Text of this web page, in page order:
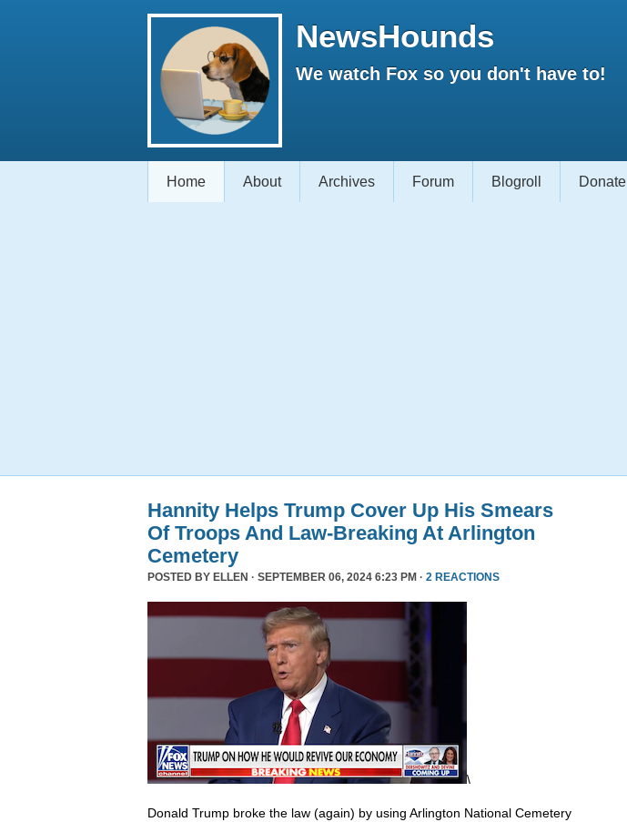
NewsHounds
We watch Fox so you don't have to!
Home About Archives Forum Blogroll Donate
Hannity Helps Trump Cover Up His Smears
Of Troops And Law-Breaking At Arlington
Cemetery
POSTED BY ELLEN · SEPTEMBER 06, 2024 6:23 PM · 2 REACTIONS
\
Donald Trump broke the law (again) by using Arlington National Cemetery